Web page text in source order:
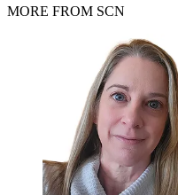
MORE FROM SCN